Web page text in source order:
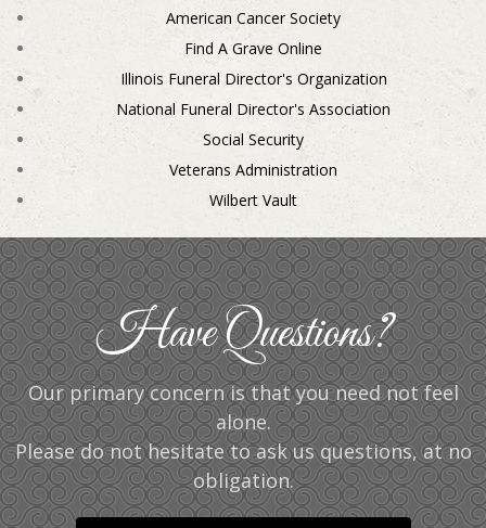
American Cancer Society
Find A Grave Online
Illinois Funeral Director's Organization
National Funeral Director's Association
Social Security
Veterans Administration
Wilbert Vault
Have Questions?
Our primary concern is that you need not feel
alone.
Please do not hesitate to ask us questions, at no
obligation.